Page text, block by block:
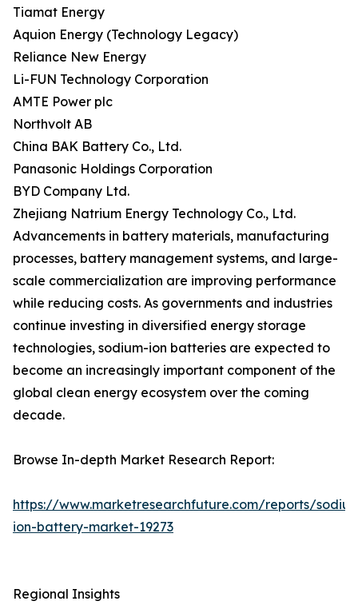
Tiamat Energy
Aquion Energy (Technology Legacy)
Reliance New Energy
Li-FUN Technology Corporation
AMTE Power plc
Northvolt AB
China BAK Battery Co., Ltd.
Panasonic Holdings Corporation
BYD Company Ltd.
Zhejiang Natrium Energy Technology Co., Ltd.
Advancements in battery materials, manufacturing
processes, battery management systems, and large-
scale commercialization are improving performance
while reducing costs. As governments and industries
continue investing in diversified energy storage
technologies, sodium-ion batteries are expected to
become an increasingly important component of the
global clean energy ecosystem over the coming
decade.
Browse In-depth Market Research Report:
https://www.marketresearchfuture.com/reports/
ion-battery-market-19273
Regional Insights